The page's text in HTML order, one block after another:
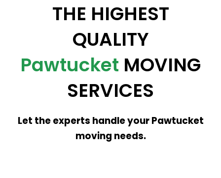
THE HIGHEST
QUALITY
Pawtucket MOVING
SERVICES
Let the experts handle your Pawtucket
moving needs.